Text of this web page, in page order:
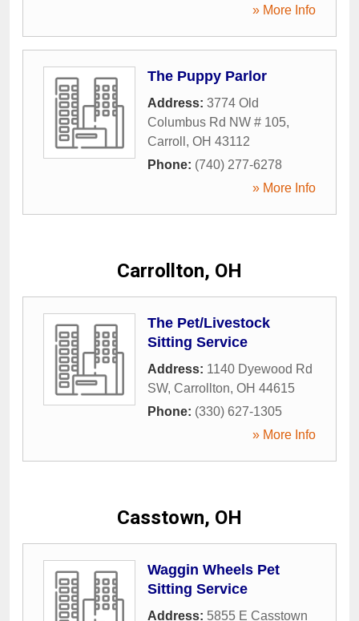
» More Info
The Puppy Parlor
Address: 3774 Old
Columbus Rd NW # 105,
Carroll , OH 43112
Phone: (740) 277-6278
» More Info
Carrollton, OH
The Pet/Livestock
Sitting Service
Address: 1140 Dyewood Rd
SW, Carrollton, OH 44615
Phone: (330) 627-1305
» More Info
Casstown, OH
Waggin Wheels Pet
Sitting Service
Address: 5855 E Casstown